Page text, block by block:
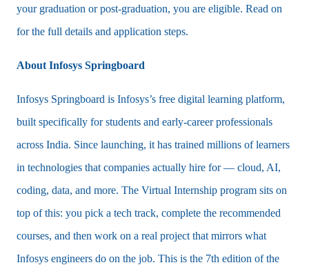
your graduation or post-graduation, you are eligible. Read on
for the full details and application steps.
About Infosys Springboard
Infosys Springboard is Infosys’s free digital learning platform,
built specifically for students and early-career professionals
across India. Since launching, it has trained millions of learners
in technologies that companies actually hire for — cloud, AI,
coding, data, and more. The Virtual Internship program sits on
top of this: you pick a tech track, complete the recommended
courses, and then work on a real project that mirrors what
Infosys engineers do on the job. This is the 7th edition of the